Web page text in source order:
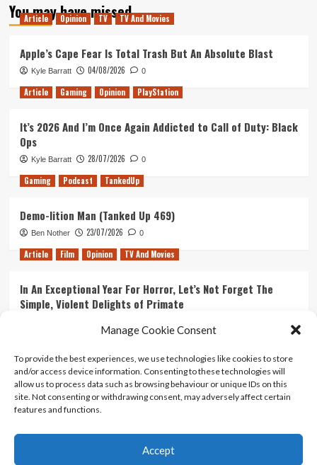
Manage Cookie Consent
To provide the best experiences, we use technologies like cookies to store
and/or access device information. Consenting to these technologies will
allow us to process data such as browsing behaviour or unique IDs on this
site. Not consenting or withdrawing consent, may adversely affect certain
features and functions.
Accept
Films
of
Steam
Deck:
your
tech
(Tanked
Up
You may have missed
Article Opinion TV TV And Movies
Apple’s Cape Fear Is Total Trash But An Absolute Blast
Kyle Barratt 04/08/2026 0
Article Gaming Opinion PlayStation
It’s 2026 And I’m Once Again Addicted to Call of Duty: Black
Ops
Kyle Barratt 28/07/2026 0
Gaming Podcast TankedUp
Demo-lition Man (Tanked Up 469)
Ben Nother 23/07/2026 0
Article Film Opinion TV And Movies
In An Exceptional Year For Horror, Let’s Not Forget The
Simple, Violent Delights of Primate
Ranking Every ‘The Omen’ Movie
Kyle Barratt 14/07/2026 0
Contact Us